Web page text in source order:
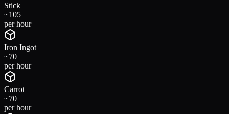
Stick
~105
per hour
Iron Ingot
~70
per hour
Carrot
~70
per hour